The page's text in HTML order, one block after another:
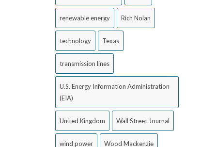
renewable energy Rich Nolan
technology Texas
transmission lines
U.S. Energy Information Administration
(EIA)
United Kingdom Wall Street Journal
wind power Wood Mackenzie